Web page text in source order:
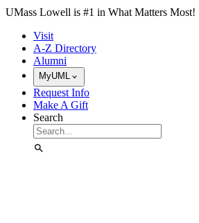
Skip to Main Content
UMass Lowell is #1 in What Matters Most!
Visit
A-Z Directory
Alumni
MyUML
Request Info
Make A Gift
Search